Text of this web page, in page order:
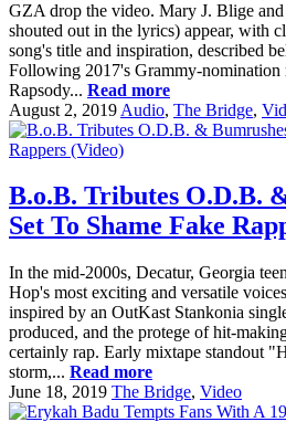
GZA drop the video. Mary J. Blige
shouted out in the lyrics) appear, with
song's title and inspiration, described
Following 2017's Grammy-
Rapsody... Read more
August 2, 2019 Audio, The Bridge,
B.o.B. Tributes O.D.B.
Set To Shame Fake
In the mid-2000s, Decatur, Georgia
Hop's most exciting and versatile
inspired by an OutKast Stankonia
produced, and the protege of hit-
certainly rap. Early mixtape standout
storm,... Read more
June 18, 2019 The Bridge, Video